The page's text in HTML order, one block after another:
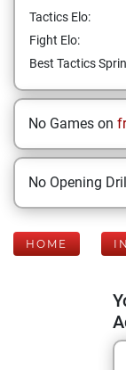
Tactics Elo:
Fight Elo:
Best Tactics
No Games on
No Opening
HOME